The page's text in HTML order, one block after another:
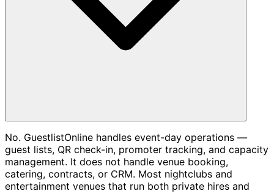
No. GuestlistOnline handles event-day operations —
guest lists, QR check-in, promoter tracking, and capacity
management. It does not handle venue booking,
catering, contracts, or CRM. Most nightclubs and
entertainment venues that run both private hires and